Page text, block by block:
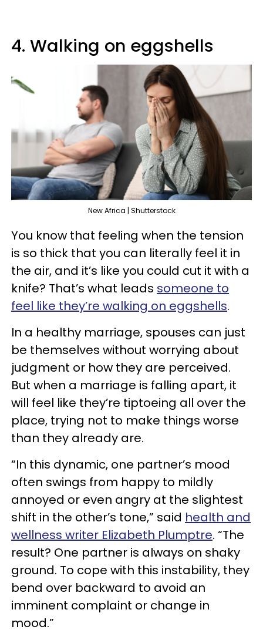
4. Walking on eggshells
New Africa | Shutterstock
You know that feeling when the tension
is so thick that you can literally feel it in
the air, and it’s like you could cut it with a
knife? That’s what leads someone to
feel like they’re walking on eggshells.
In a healthy marriage, spouses can just
be themselves without worrying about
judgment or how they are perceived.
But when a marriage is falling apart, it
will feel like they’re tiptoeing all over the
place, trying not to make things worse
than they already are.
“In this dynamic, one partner’s mood
often swings from happy to mildly
annoyed or even angry at the slightest
shift in the other’s tone,” said health and
wellness writer Elizabeth Plumptre. “The
result? One partner is always on shaky
ground. To cope with this instability, they
bend over backward to avoid an
imminent complaint or change in
mood.”